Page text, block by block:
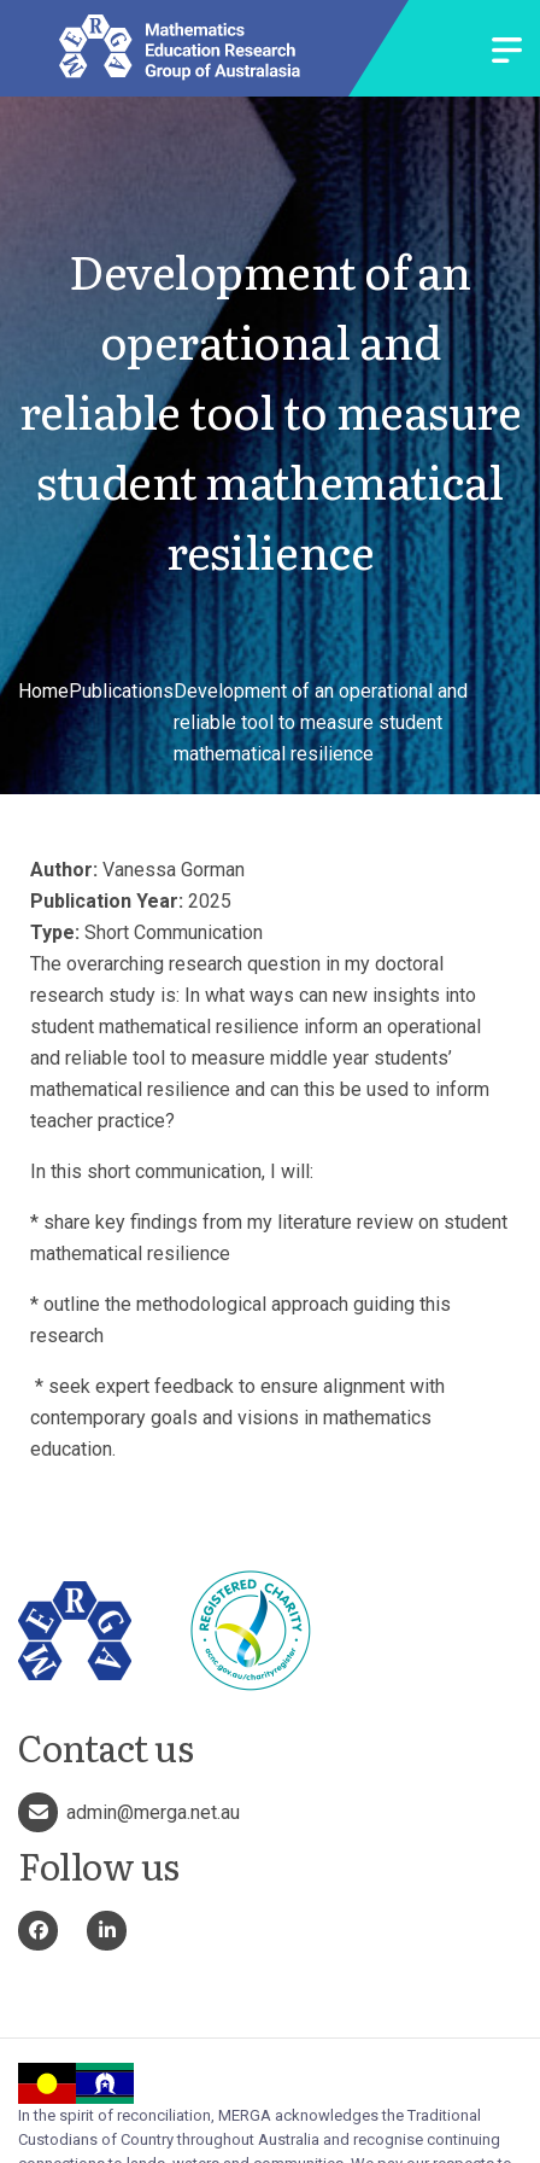
Development of an
operational and
reliable tool to measure
student mathematical
resilience
HomePublicationsDevelopment of an operational and
reliable tool to measure student
mathematical resilience
Author: Vanessa Gorman
Publication Year: 2025
Type: Short Communication
The overarching research question in my doctoral
research study is: In what ways can new insights into
student mathematical resilience inform an operational
and reliable tool to measure middle year students’
mathematical resilience and can this be used to inform
teacher practice?
In this short communication, I will:
* share key findings from my literature review on student
mathematical resilience
* outline the methodological approach guiding this
research
* seek expert feedback to ensure alignment with
contemporary goals and visions in mathematics
education.
Contact us
admin@merga.net.au
Follow us
In the spirit of reconciliation, MERGA acknowledges the Traditional
Custodians of Country throughout Australia and recognise continuing